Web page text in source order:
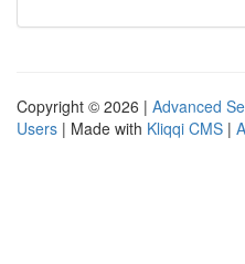
Copyright © 2026 | Advanced
Users | Made with Kliqqi CMS |